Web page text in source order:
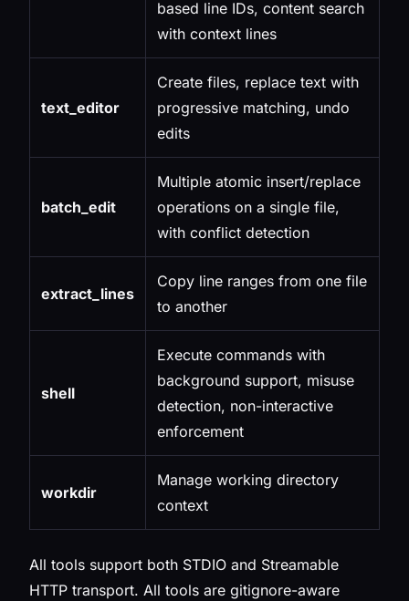
based line IDs, content search
with context lines
text_editor
Create files, replace text with
progressive matching, undo
edits
batch_edit
Multiple atomic insert/replace
operations on a single file,
with conflict detection
extract_lines
Copy line ranges from one file
to another
shell
Execute commands with
background support, misuse
detection, non-interactive
enforcement
workdir
Manage working directory
context
All tools support both STDIO and Streamable
HTTP transport. All tools are gitignore-aware